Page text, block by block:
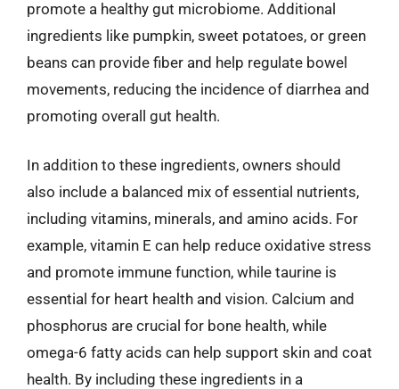
promote a healthy gut microbiome. Additional
ingredients like pumpkin, sweet potatoes, or green
beans can provide fiber and help regulate bowel
movements, reducing the incidence of diarrhea and
promoting overall gut health.
In addition to these ingredients, owners should
also include a balanced mix of essential nutrients,
including vitamins, minerals, and amino acids. For
example, vitamin E can help reduce oxidative stress
and promote immune function, while taurine is
essential for heart health and vision. Calcium and
phosphorus are crucial for bone health, while
omega-6 fatty acids can help support skin and coat
health. By including these ingredients in a